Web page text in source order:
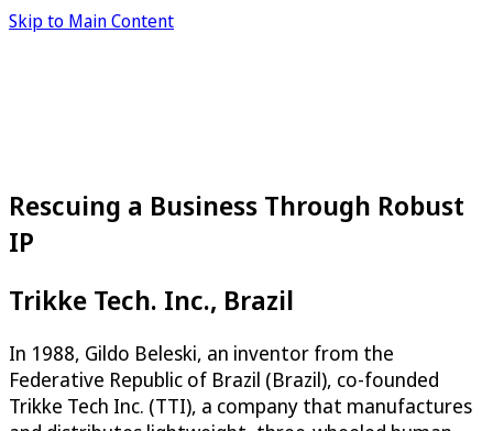
Skip to Main Content
Rescuing a Business Through Robust
IP
Trikke Tech. Inc., Brazil
In 1988, Gildo Beleski, an inventor from the
Federative Republic of Brazil (Brazil), co-founded
Trikke Tech Inc. (TTI), a company that manufactures